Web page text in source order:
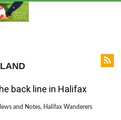
back line in Halifax
and Notes, Halifax Wanderers